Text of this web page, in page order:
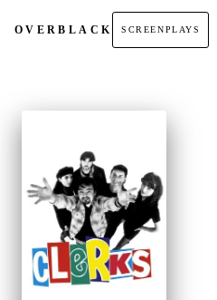
OVERBLACK SCREENPLAYS